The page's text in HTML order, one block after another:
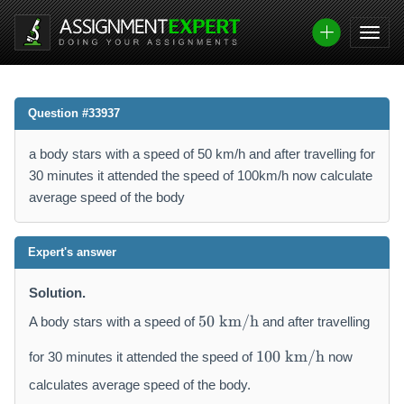
Question #33937
a body stars with a speed of 50 km/h and after travelling for
30 minutes it attended the speed of 100km/h now calculate
average speed of the body
Expert's answer
Solution.
A body stars with a speed of 5
0
~
m
50 km/h and after travelling
for 30 minutes it attended the speed of 1
0
100 km/h now
calculates average speed of the body.